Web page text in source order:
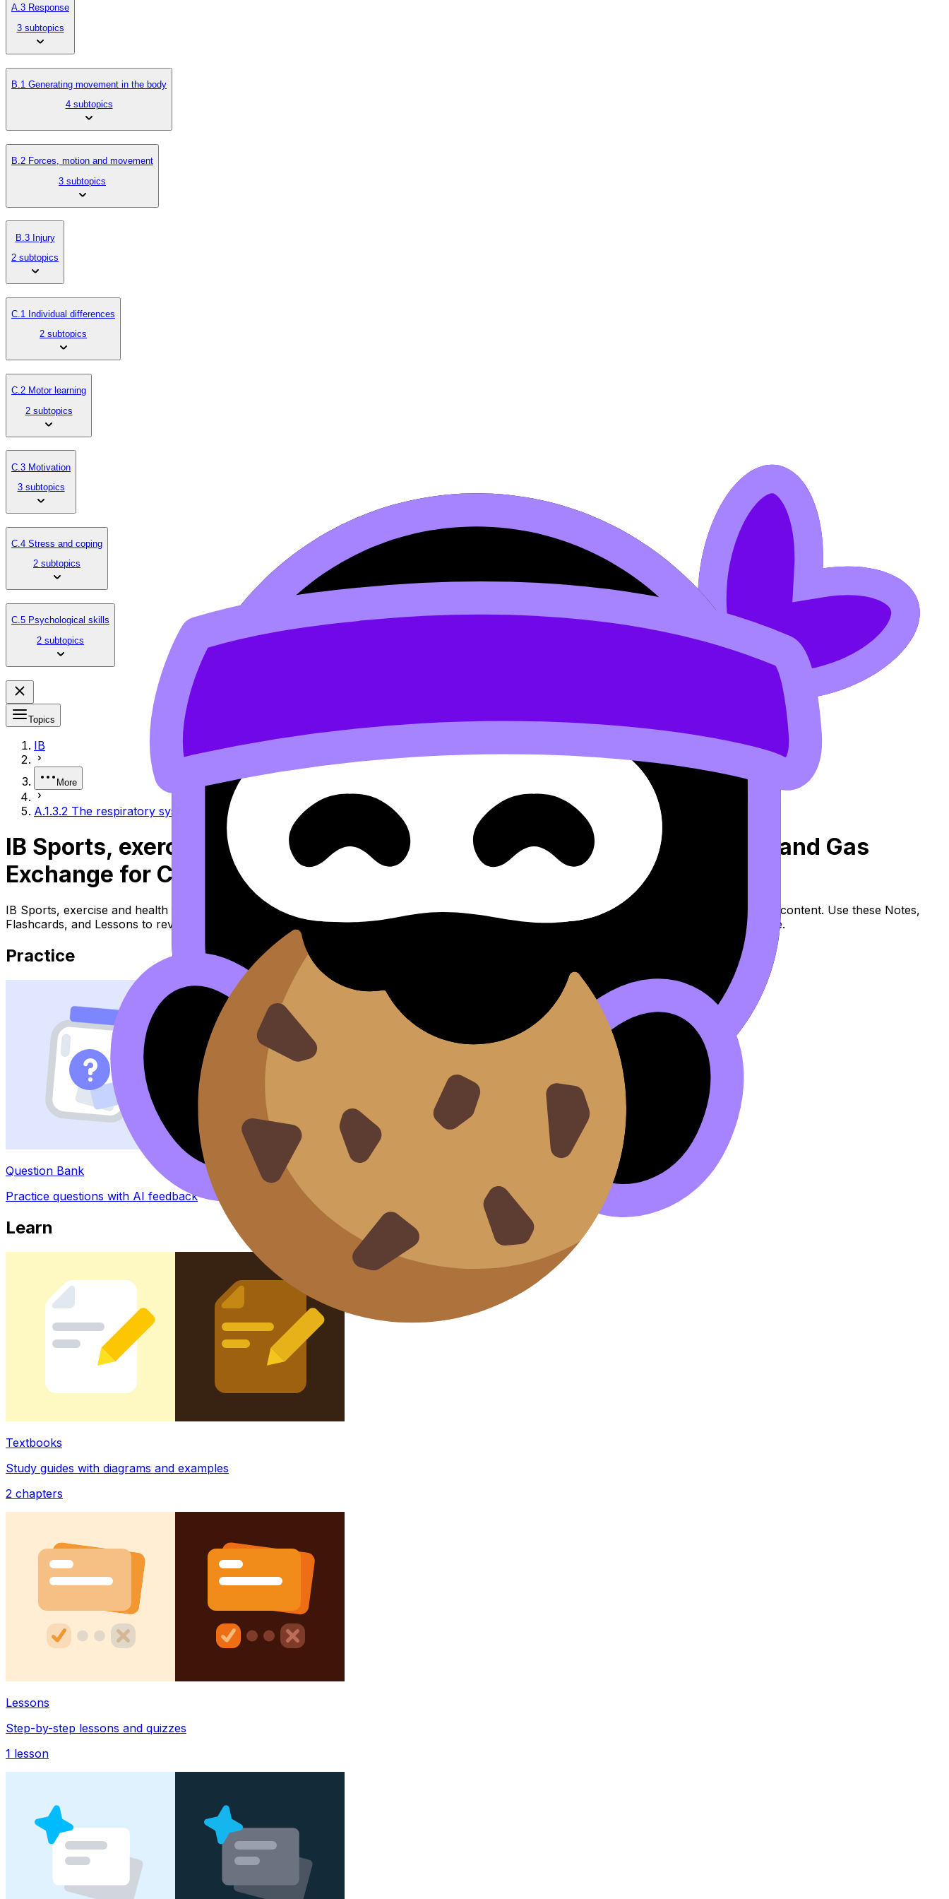
A.3 Response
3 subtopics
B.1 Generating movement in the body
4 subtopics
B.2 Forces, motion and movement
3 subtopics
B.3 Injury
2 subtopics
C.1 Individual differences
2 subtopics
C.2 Motor learning
2 subtopics
C.3 Motivation
3 subtopics
C.4 Stress and coping
2 subtopics
C.5 Psychological skills
2 subtopics
Topics
IB
More
A.1.3.2 The respiratory system and gas exchange for cellular respiration
IB Sports, exercise and health science A.1.3.2 the Respiratory System and Gas
Exchange for Cellular Respiration
IB Sports, exercise and health science Topic A.1.3.2 the Respiratory System and Gas Exchange for Cellular Respiration (SL/HL) covers syllabus content. Use these Notes,
Flashcards, and Lessons to review the topic, practise exam questions, and move between notes, videos, flashcards, and lessons where available.
Practice
Question Bank
Practice questions with AI feedback
Learn
Textbooks
Study guides with diagrams and examples
2 chapters
Lessons
Step-by-step lessons and quizzes
1 lesson